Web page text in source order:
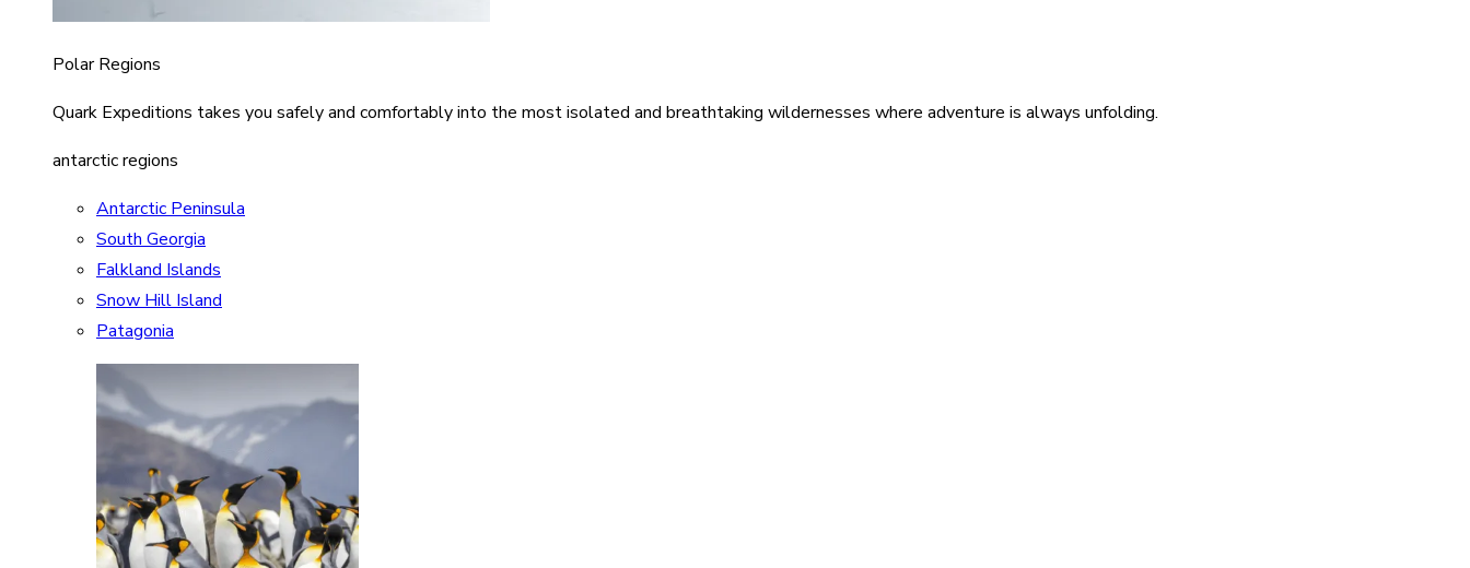
Polar Regions
Quark Expeditions takes you safely and comfortably into the most isolated and breathtaking wildernesses where adventure is always unfolding.
antarctic regions
Antarctic Peninsula
South Georgia
Falkland Islands
Snow Hill Island
Patagonia